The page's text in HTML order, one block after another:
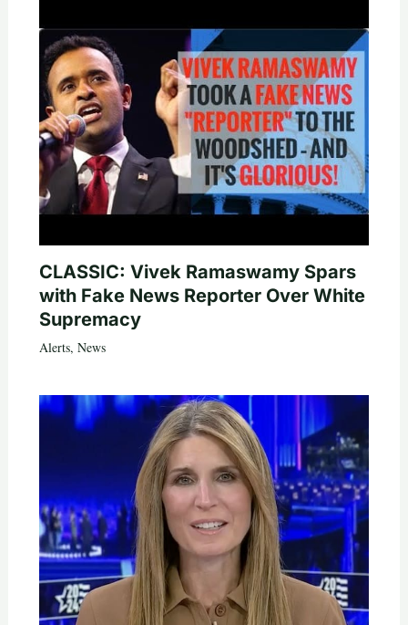
CLASSIC: Vivek Ramaswamy Spars
with Fake News Reporter Over White
Supremacy
Alerts, News